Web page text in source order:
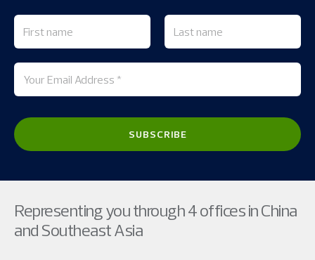
Representing you through 4 offices in China
and Southeast Asia